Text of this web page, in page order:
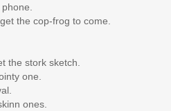
the cop-frog to come.
the stork sketch.
one.
ones.